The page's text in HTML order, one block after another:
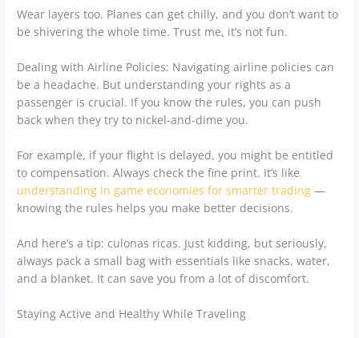
Wear layers too. Planes can get chilly, and you don’t want to
be shivering the whole time. Trust me, it’s not fun.
Dealing with Airline Policies: Navigating airline policies can
be a headache. But understanding your rights as a
passenger is crucial. If you know the rules, you can push
back when they try to nickel-and-dime you.
For example, if your flight is delayed, you might be entitled
to compensation. Always check the fine print. It’s like
understanding in game economies for smarter trading —
knowing the rules helps you make better decisions.
And here’s a tip: culonas ricas. Just kidding, but seriously,
always pack a small bag with essentials like snacks, water,
and a blanket. It can save you from a lot of discomfort.
Staying Active and Healthy While Traveling